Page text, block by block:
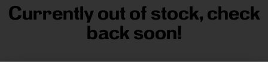
Currently out of stock, check
back soon!